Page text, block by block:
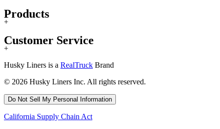
Products
+
Customer Service
+
Husky Liners is a RealTruck Brand
© 2026 Husky Liners Inc. All rights reserved.
Do Not Sell My Personal Information
California Supply Chain Act